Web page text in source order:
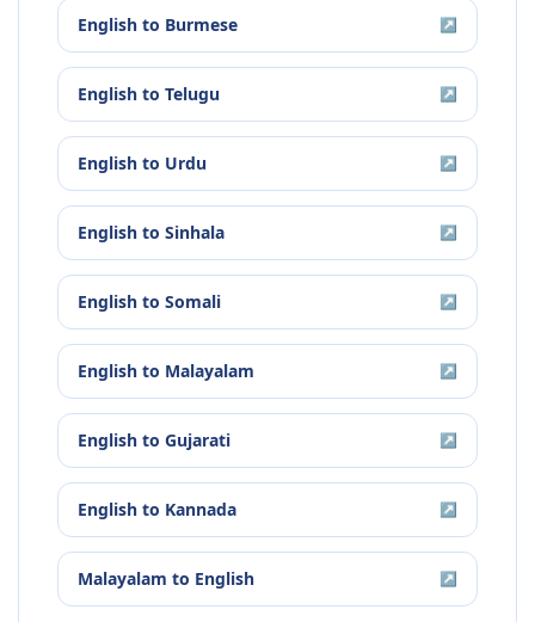
English to Burmese ↗
English to Telugu ↗
English to Urdu ↗
English to Sinhala ↗
English to Somali ↗
English to Malayalam ↗
English to Gujarati ↗
English to Kannada ↗
Malayalam to English ↗